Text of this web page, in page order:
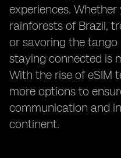
experiences.
rainforests of Brazil,
or savoring the
staying connected is
With the rise of eSIM
more options to
communication and
continent.